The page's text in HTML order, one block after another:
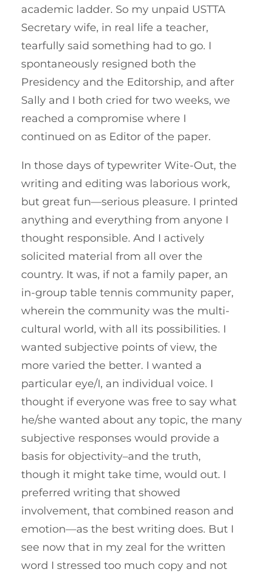
academic ladder. So my unpaid USTTA
Secretary wife, in real life a teacher,
tearfully said something had to go. I
spontaneously resigned both the
Presidency and the Editorship, and after
Sally and I both cried for two weeks, we
reached a compromise where I
continued on as Editor of the paper.
In those days of typewriter Wite-Out, the
writing and editing was laborious work,
but great fun—serious pleasure. I printed
anything and everything from anyone I
thought responsible. And I actively
solicited material from all over the
country. It was, if not a family paper, an
in-group table tennis community paper,
wherein the community was the multi-
cultural world, with all its possibilities. I
wanted subjective points of view, the
more varied the better. I wanted a
particular eye/I, an individual voice. I
thought if everyone was free to say what
he/she wanted about any topic, the many
subjective responses would provide a
basis for objectivity–and the truth,
though it might take time, would out. I
preferred writing that showed
involvement, that combined reason and
emotion—as the best writing does. But I
see now that in my zeal for the written
word I stressed too much copy and not